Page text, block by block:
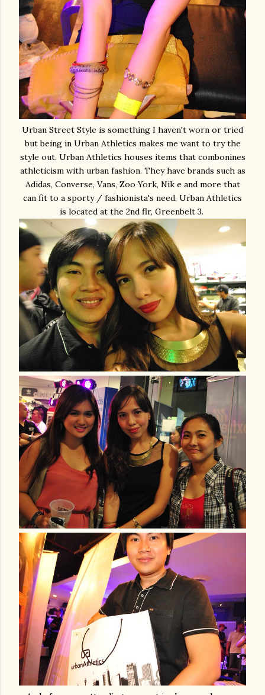
Urban Street Style is something I haven't worn or tried
but being in Urban Athletics makes me want to try the
style out. Urban Athletics houses items that combonines
athleticism with urban fashion. They have brands such as
Adidas, Converse, Vans, Zoo York, Nik e and more that
can fit to a sporty / fashionista's need. Urban Athletics
is located at the 2nd flr, Greenbelt 3.